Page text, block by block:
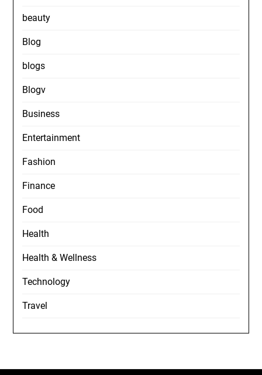
beauty
Blog
blogs
Blogv
Business
Entertainment
Fashion
Finance
Food
Health
Health & Wellness
Technology
Travel